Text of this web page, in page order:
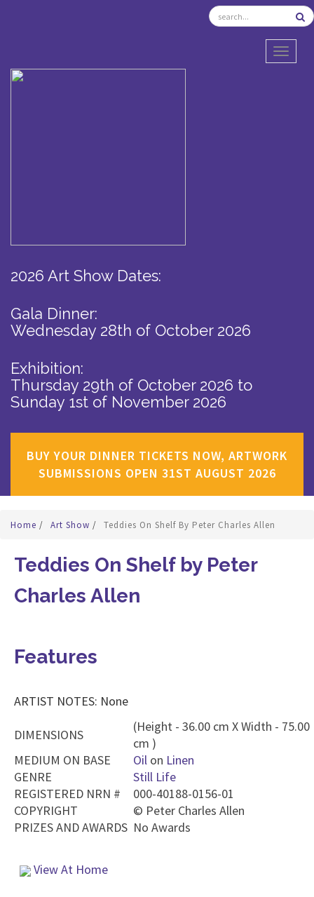
2026 Art Show Dates:
Gala Dinner:
Wednesday 28th of October 2026
Exhibition:
Thursday 29th of October 2026 to
Sunday 1st of November 2026
BUY YOUR DINNER TICKETS NOW, ARTWORK
SUBMISSIONS OPEN 31ST AUGUST 2026
Home / Art Show / Teddies On Shelf By Peter Charles Allen
Teddies On Shelf by Peter
Charles Allen
Features
ARTIST NOTES: None
DIMENSIONS
(Height - 36.00 cm X Width - 75.00
cm )
MEDIUM ON BASE
Oil on Linen
GENRE
Still Life
REGISTERED NRN #
000-40188-0156-01
COPYRIGHT
© Peter Charles Allen
PRIZES AND AWARDS No Awards
View At Home